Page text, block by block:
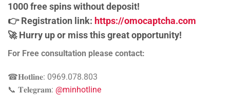
1000 free spins without deposit!
👉 Registration link: https://omocaptcha.com
🚀 Hurry up or miss this great opportunity!
For Free consultation please contact:
☎𝐇𝐨𝐭𝐥𝐢𝐧𝐞: 0969.078.803
📞 𝐓𝐞𝐥𝐞𝐠𝐫𝐚𝐦: @minhotline